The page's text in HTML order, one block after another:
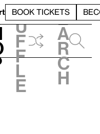
BOOK TICKETS
h
u
f
f
l
e
e
a
r
c
h